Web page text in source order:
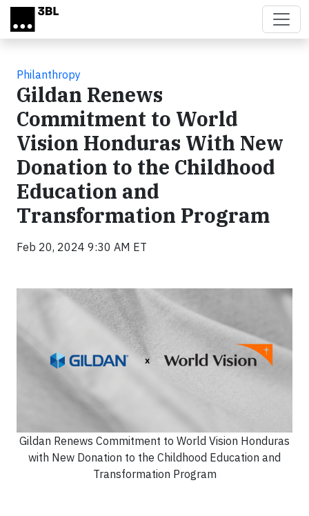
Skip to main content
Philanthropy
Gildan Renews
Commitment to World
Vision Honduras With New
Donation to the Childhood
Education and
Transformation Program
Feb 20, 2024 9:30 AM ET
Gildan Renews Commitment to World Vision Honduras
with New Donation to the Childhood Education and
Transformation Program